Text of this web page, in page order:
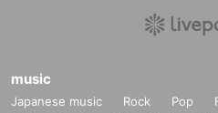
music
Japanese music Rock Pop